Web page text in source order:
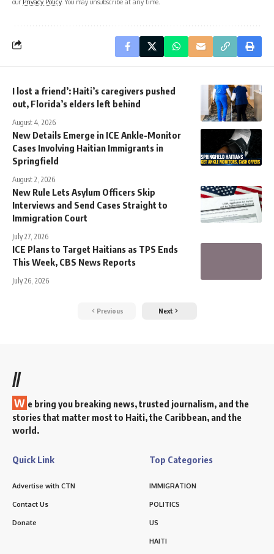
I lost a friend’: Haiti’s caregivers pushed
out, Florida’s elders left behind
August 4, 2026
New Details Emerge in ICE Ankle-Monitor
Cases Involving Haitian Immigrants in
Springfield
August 2, 2026
New Rule Lets Asylum Officers Skip
Interviews and Send Cases Straight to
Immigration Court
July 27, 2026
ICE Plans to Target Haitians as TPS Ends
This Week, CBS News Reports
July 26, 2026
Previous Next
//
W e bring you breaking news, trusted journalism, and the
stories that matter most to Haiti, the Caribbean, and the
world.
Quick Link
Advertise with CTN
Contact Us
Donate
Top Categories
IMMIGRATION
POLITICS
US
HAITI